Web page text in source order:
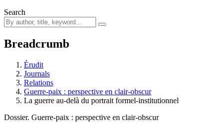
Search
Breadcrumb
Érudit
Journals
Relations
Guerre-paix : perspective en clair-obscur
La guerre au-delà du portrait formel-institutionnel
Dossier. Guerre-paix : perspective en clair-obscur